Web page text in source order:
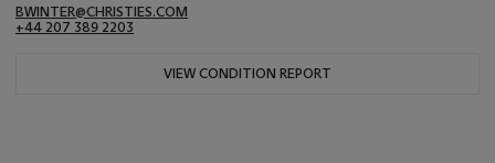
BWINTER@CHRISTIES.COM
+44 207 389 2203
VIEW CONDITION REPORT